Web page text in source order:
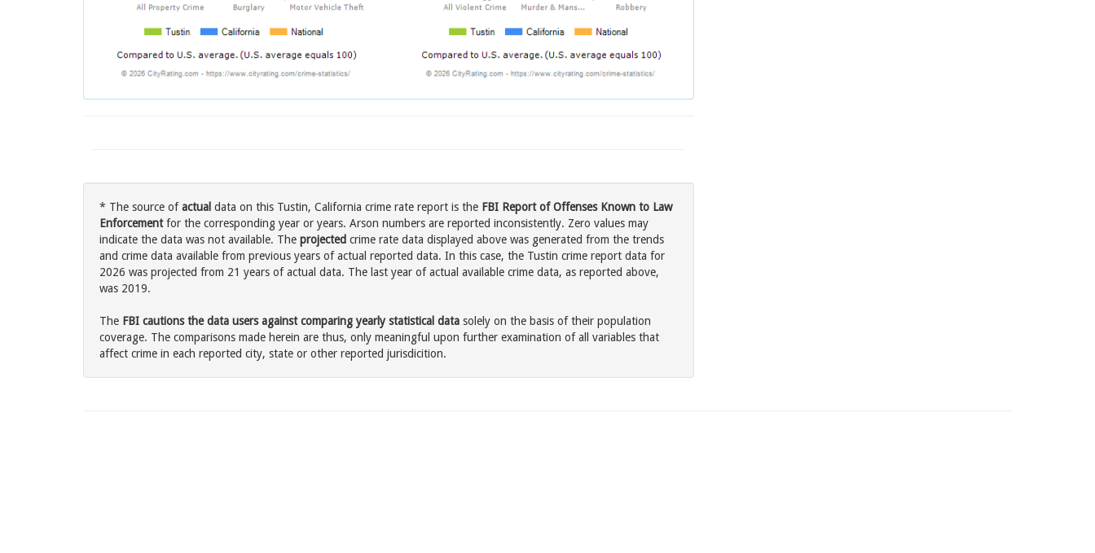
* The source ofactual data on this Tustin, California crime rate report is the FBI Report of Offenses Known to Law
Enforcementfor the corresponding year or years. Arson numbers are reported inconsistently. Zero values may
indicate the data was not available. The projected crime rate data displayed above was generated from the trends
and crime data available from previous years of actual reported data. In this case, the Tustin crime report data for
2026 was projected from 21 years of actual data. The last year of actual available crime data, as reported above,
was 2019.
The FBI cautions the data users against comparing yearly statistical data solely on the basis of their population
coverage. The comparisons made herein are thus, only meaningful upon further examination of all variables that
affect crime in each reported city, state or other reported jurisdicition.